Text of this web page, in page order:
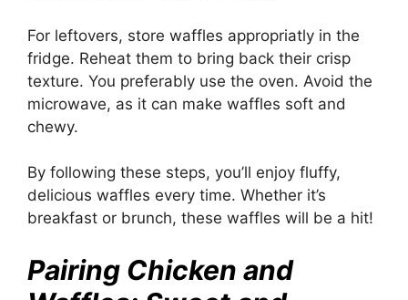
For leftovers, store waffles appropriatly in the
fridge. Reheat them to bring back their crisp
texture. You preferably use the oven. Avoid the
microwave, as it can make waffles soft and
chewy.
By following these steps, you’ll enjoy fluffy,
delicious waffles every time. Whether it’s
breakfast or brunch, these waffles will be a hit!
Pairing Chicken and